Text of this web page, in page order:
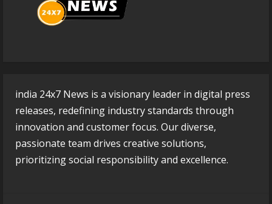
india 24x7 News is a visionary leader in digital press
releases, redefining industry standards through
innovation and customer focus. Our diverse,
passionate team drives creative solutions,
prioritizing social responsibility and excellence.